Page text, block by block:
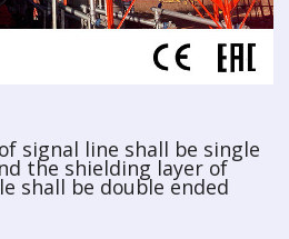
signal line shall be single
the shielding layer of
shall be double ended